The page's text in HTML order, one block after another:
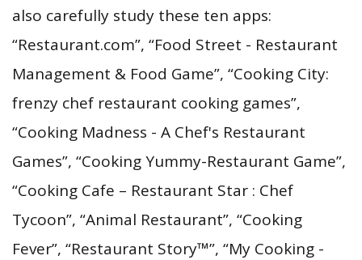
also carefully study these ten apps:
“Restaurant.com”, “Food Street - Restaurant
Management & Food Game”, “Cooking City:
frenzy chef restaurant cooking games”,
“Cooking Madness - A Chef's Restaurant
Games”, “Cooking Yummy-Restaurant Game”,
“Cooking Cafe – Restaurant Star : Chef
Tycoon”, “Animal Restaurant”, “Cooking
Fever”, “Restaurant Story™”, “My Cooking -